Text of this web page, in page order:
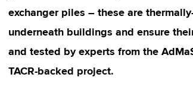
exchanger piles – these are
underneath buildings and ensure
and tested by experts from the
TACR-backed project.